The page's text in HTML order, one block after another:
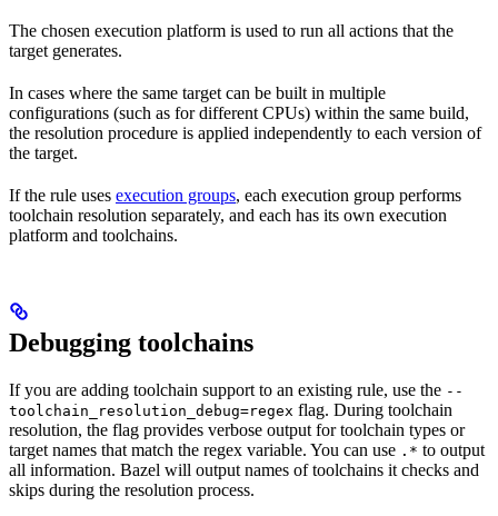
The chosen execution platform is used to run all actions that the
target generates.
In cases where the same target can be built in multiple
configurations (such as for different CPUs) within the same build,
the resolution procedure is applied independently to each version of
the target.
If the rule uses execution groups, each execution group performs
toolchain resolution separately, and each has its own execution
platform and toolchains.
Debugging toolchains
If you are adding toolchain support to an existing rule, use the --
toolchain_resolution_debug=regex flag. During toolchain
resolution, the flag provides verbose output for toolchain types or
target names that match the regex variable. You can use .* to output
all information. Bazel will output names of toolchains it checks and
skips during the resolution process.